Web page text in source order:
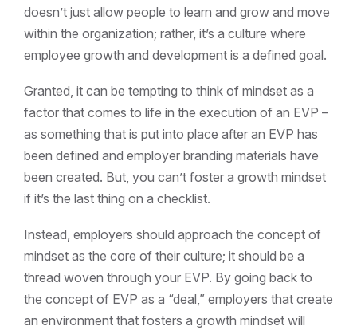
doesn’t just allow people to learn and grow and move
within the organization; rather, it’s a culture where
employee growth and development is a defined goal.
Granted, it can be tempting to think of mindset as a
factor that comes to life in the execution of an EVP –
as something that is put into place after an EVP has
been defined and employer branding materials have
been created. But, you can’t foster a growth mindset
if it’s the last thing on a checklist.
Instead, employers should approach the concept of
mindset as the core of their culture; it should be a
thread woven through your EVP. By going back to
the concept of EVP as a “deal,” employers that create
an environment that fosters a growth mindset will